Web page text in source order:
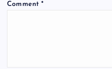
Comment*